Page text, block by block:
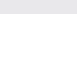
Boots for Women.